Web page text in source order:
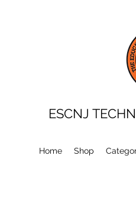
ESCNJ
Home Shop